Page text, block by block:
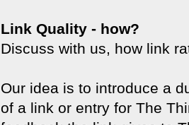
Link Quality - how?
Discuss with us, how link
Our idea is to introduce a
of a link or entry for The